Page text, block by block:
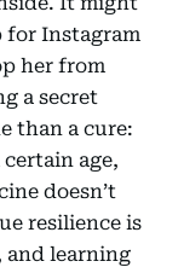
for Instagram
her from
a secret
than a cure:
age,
doesn’t
resilience is
learning